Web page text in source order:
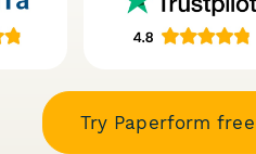
Try Paperform